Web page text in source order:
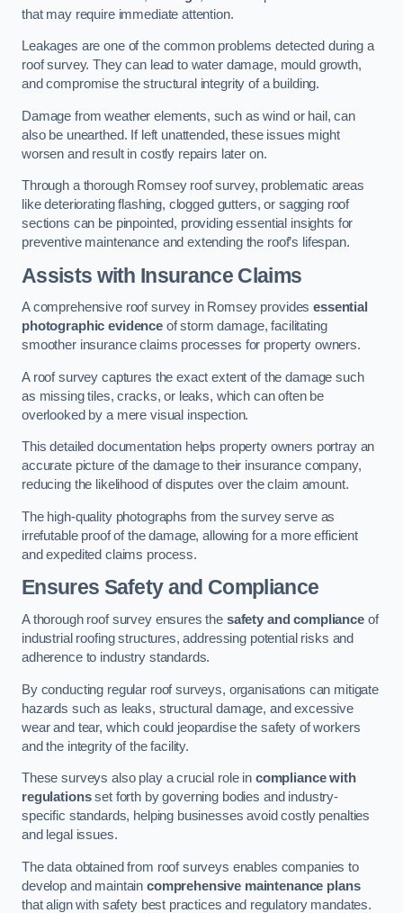
that may require immediate attention.
Leakages are one of the common problems detected during a
roof survey. They can lead to water damage, mould growth,
and compromise the structural integrity of a building.
Damage from weather elements, such as wind or hail, can
also be unearthed. If left unattended, these issues might
worsen and result in costly repairs later on.
Through a thorough Romsey roof survey, problematic areas
like deteriorating flashing, clogged gutters, or sagging roof
sections can be pinpointed, providing essential insights for
preventive maintenance and extending the roof’s lifespan.
Assists with Insurance Claims
A comprehensive roof survey in Romsey providesessential
photographic evidenceof storm damage, facilitating
smoother insurance claims processes for property owners.
A roof survey captures the exact extent of the damage such
as missing tiles, cracks, or leaks, which can often be
overlooked by a mere visual inspection.
This detailed documentation helps property owners portray an
accurate picture of the damage to their insurance company,
reducing the likelihood of disputes over the claim amount.
The high-quality photographs from the survey serve as
irrefutable proof of the damage, allowing for a more efficient
and expedited claims process.
Ensures Safety and Compliance
A thorough roof survey ensures the safety and complianceof
industrial roofing structures, addressing potential risks and
adherence to industry standards.
By conducting regular roof surveys, organisations can mitigate
hazards such as leaks, structural damage, and excessive
wear and tear, which could jeopardise the safety of workers
and the integrity of the facility.
These surveys also play a crucial role in compliance with
regulationsset forth by governing bodies and industry-
specific standards, helping businesses avoid costly penalties
and legal issues.
The data obtained from roof surveys enables companies to
develop and maintain comprehensive maintenance plans
that align with safety best practices and regulatory mandates.